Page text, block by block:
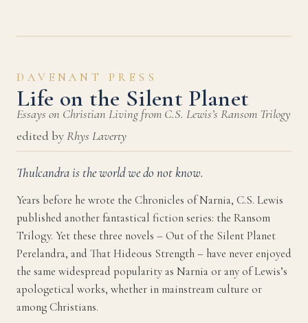
DAVENANT PRESS
Life on the Silent Planet
Essays on Christian Living from C.S. Lewis’s Ransom Trilogy
edited byRhys Laverty
Thulcandra is the world we do not know.
Years before he wrote the Chronicles of Narnia, C.S. Lewis
published another fantastical fiction series: the Ransom
Trilogy. Yet these three novels – Out of the Silent Planet
Perelandra, and That Hideous Strength – have never enjoyed
the same widespread popularity as Narnia or any of Lewis’s
apologetical works, whether in mainstream culture or
among Christians.